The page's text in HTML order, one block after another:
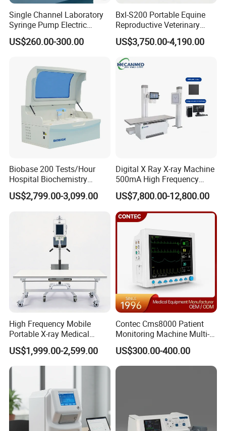
Single Channel Laboratory
Syringe Pump Electric
Portable Medical Use
ICU/Nicu Syringe Infusion
Syringe Pump
US$260.00-300.00
Bxl-S200 Portable Equine
Reproductive Veterinary
Ultrasound Devices for
Cattle Horse Donkey
Livestock Pregnancy
Detection CE ISO
US$3,750.00-4,190.00
Biobase 200 Tests/Hour
Hospital Biochemistry
Clinical Blood Test Medical
Automated Chemistry
US$2,799.00-3,099.00
Digital X Ray X-ray Machine
500mA High Frequency
Chest Dr Medical
Radiography System for
Hospital Mecanmed 32kw
50kw
US$7,800.00-12,800.00
High Frequency Mobile
Portable X-ray Medical
Digital Radiography X Ray
Machine for Human or
Veterinary
US$1,999.00-2,599.00
Contec Cms8000 Patient
Monitoring Machine Multi-
Parameter Patient Monitor
US$300.00-400.00